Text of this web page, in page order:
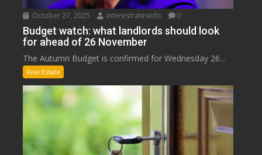
October 27, 2025 interestratesinfo 0
Budget watch: what landlords should look
for ahead of 26 November
The Autumn Budget is confirmed for Wednesday 26...
Real Estate